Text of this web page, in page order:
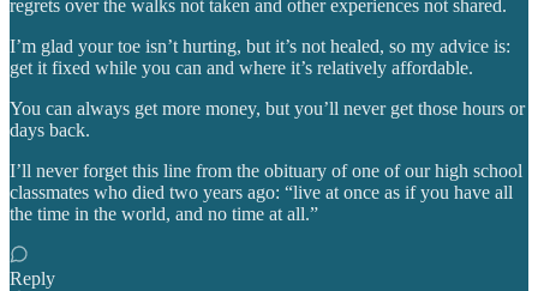
regrets over the walks not taken and other experiences not shared.
I’m glad your toe isn’t hurting, but it’s not healed, so my advice is:
get it fixed while you can and where it’s relatively affordable.
You can always get more money, but you’ll never get those hours or
days back.
I’ll never forget this line from the obituary of one of our high school
classmates who died two years ago: “live at once as if you have all
the time in the world, and no time at all.”
Reply